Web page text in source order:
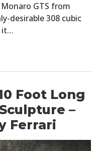
GTS from
desirable 308 cubic
it…
Foot Long
–
Ferrari